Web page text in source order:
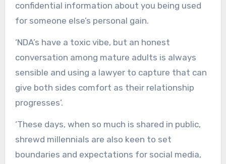
confidential information about you being used
for someone else’s personal gain.
‘NDA’s have a toxic vibe, but an honest
conversation among mature adults is always
sensible and using a lawyer to capture that can
give both sides comfort as their relationship
progresses’.
‘These days, when so much is shared in public,
shrewd millennials are also keen to set
boundaries and expectations for social media,